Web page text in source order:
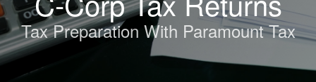
SERVICES
Tax Preparation With Paramount Tax